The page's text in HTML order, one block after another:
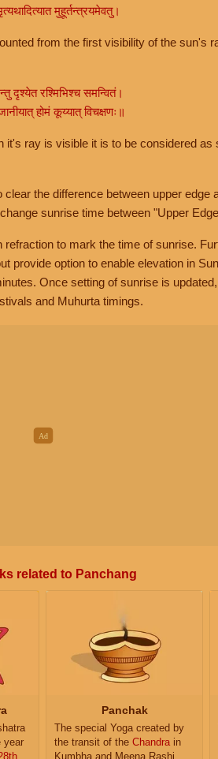
मुहूर्तन्त्रयमेवतु।
from the first visibility of the sun's
दृश्येत रश्मिभिश्च समन्वितं।
होमं कूय्यात् विचक्षणः॥
ray is visible it is to be considered as
the difference between upper edge
sunrise time between "Upper
to mark the time of sunrise.
provide option to enable elevation in
Once setting of sunrise is
and Muhurta timings.
related to Panchang
year
Panchak
The special Yoga created by
the transit of the Chandra in
Kumbha and Meena Rashi